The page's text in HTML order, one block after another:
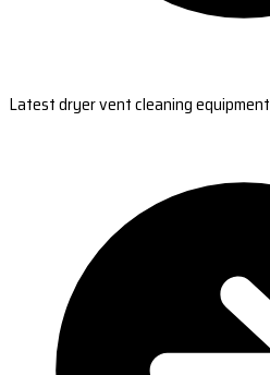
Latest dryer vent cleaning equipment